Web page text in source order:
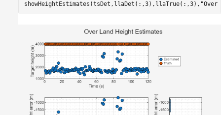
showHeightEstimates(tsDet,llaDet(:,3),llaTrue(:,3), "Over